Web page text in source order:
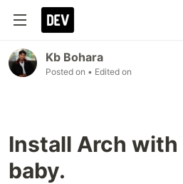
Kb Bohara
Posted on • Edited on
Install Arch
baby.